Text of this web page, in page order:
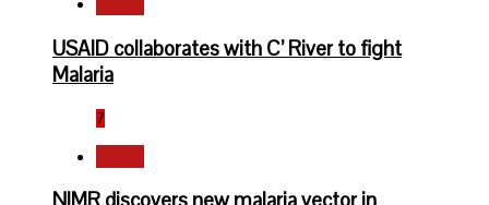
USAID collaborates with C’ River to fight
Malaria
7